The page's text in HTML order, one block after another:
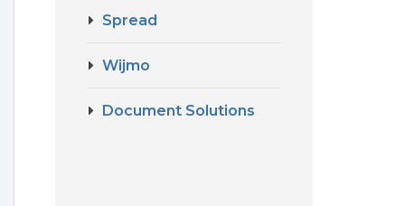
Spread
Wijmo
Document Solutions